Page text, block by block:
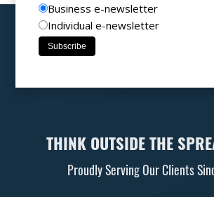
Business e-newsletter
Individual e-newsletter
THINK OUTSIDE THE
Proudly Serving Our Clients